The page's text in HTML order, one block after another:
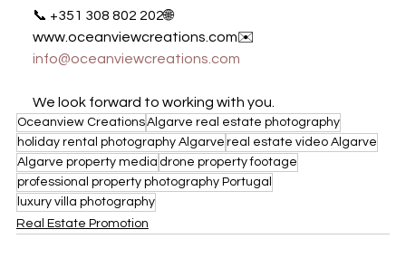
📞 +351 308 802 202🌐
www.oceanviewcreations.com✉️
info@oceanviewcreations.com
We look forward to working with you.
Oceanview CreationsAlgarve real estate photography
holiday rental photography Algarve real estate video Algarve
Algarve property media drone property footage
professional property photography Portugal
luxury villa photography
Real Estate Promotion